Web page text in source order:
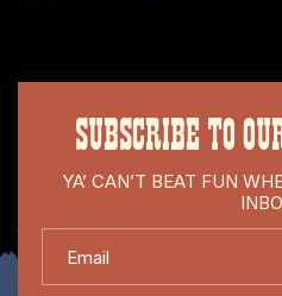
SUBSCRIBE TO
YA’ CAN’T BEAT FUN